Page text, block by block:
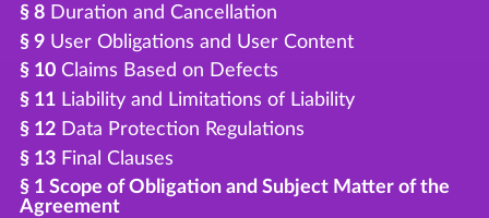
§ 8Duration and Cancellation
§ 9User Obligations and User Content
§ 10Claims Based on Defects
§ 11Liability and Limitations of Liability
§ 12Data Protection Regulations
§ 13Final Clauses
§ 1 Scope of Obligation and Subject Matter of the
Agreement